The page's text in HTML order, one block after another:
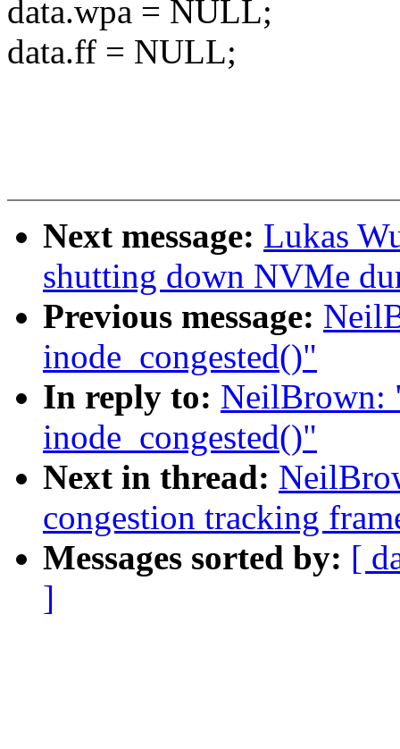
data.wpa = NULL;
data.ff = NULL;
Next message: Lukas
shutting down NVMe
Previous message:
inode_congested()"
In reply to: NeilBrown:
inode_congested()"
Next in thread:
congestion tracking
Messages sorted by: [
]